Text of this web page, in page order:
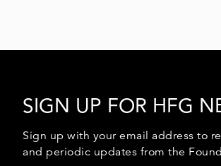
SIGN UP FOR HFG
Sign up with your email address to
and periodic updates from the